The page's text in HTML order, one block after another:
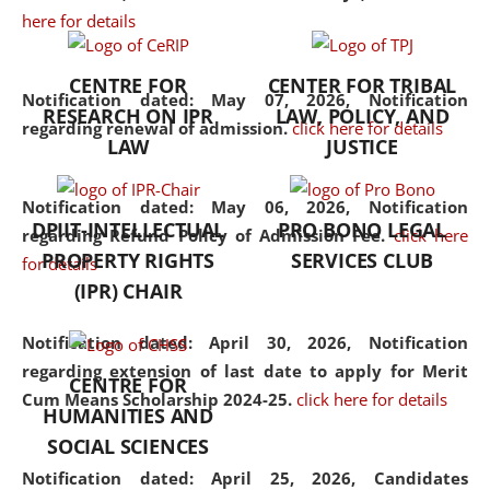
here for details
Notification dated: May 07, 2026,Notification
regarding renewal of admission. click here for details
Notification dated: May 06, 2026, Notification
regarding Refund Policy of Admission Fee. click here
for details
Notification dated: April 30, 2026, Notification
regarding extension of last date to apply for Merit
Cum Means Scholarship 2024-25. click here for details
Notification dated: April 25, 2026, Candidates
the diverse facets of the
CENTRE FOR
RESEARCH ON IPR
LAW
CENTER FOR TRIBAL
LAW, POLICY, AND
JUSTICE
DPIIT-INTELLECTUAL
PROPERTY RIGHTS
(IPR) CHAIR
PRO BONO LEGAL
SERVICES CLUB
CENTRE FOR
HUMANITIES AND
SOCIAL SCIENCES